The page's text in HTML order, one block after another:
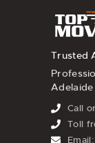
Trusted
Call
Toll
Email: